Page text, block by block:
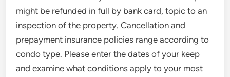
might be refunded in full by bank card, topic to an
inspection of the property. Cancellation and
prepayment insurance policies range according to
condo type. Please enter the dates of your keep
and examine what conditions apply to your most